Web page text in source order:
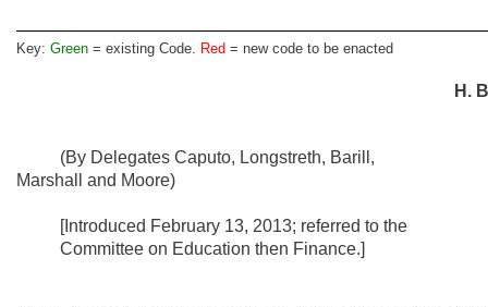
Key: Green = existing Code. Red = new code to be enacted
H.
(By Delegates Caputo, Longstreth, Barill,
Marshall and Moore)
[Introduced February 13, 2013; referred to the
Committee on Education then Finance.]